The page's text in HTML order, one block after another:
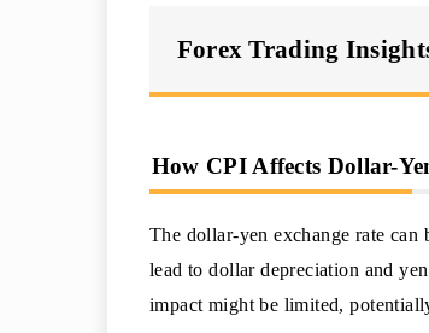
Forex Trading
How CPI Affects Dollar-
The dollar-yen exchange rate
lead to dollar depreciation and
impact might be limited,